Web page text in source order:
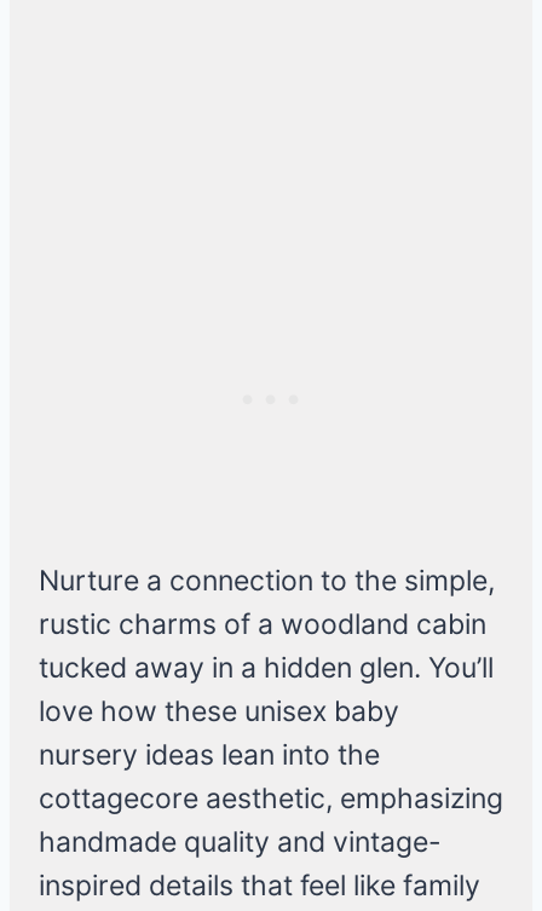
Nurture a connection to the simple,
rustic charms of a woodland cabin
tucked away in a hidden glen. You’ll
love how these unisex baby
nursery ideas lean into the
cottagecore aesthetic, emphasizing
handmade quality and vintage-
inspired details that feel like family